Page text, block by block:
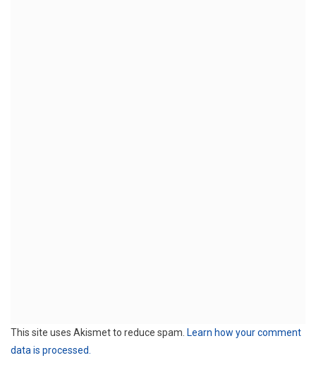
This site uses Akismet to reduce spam. Learn how your comment
data is processed.